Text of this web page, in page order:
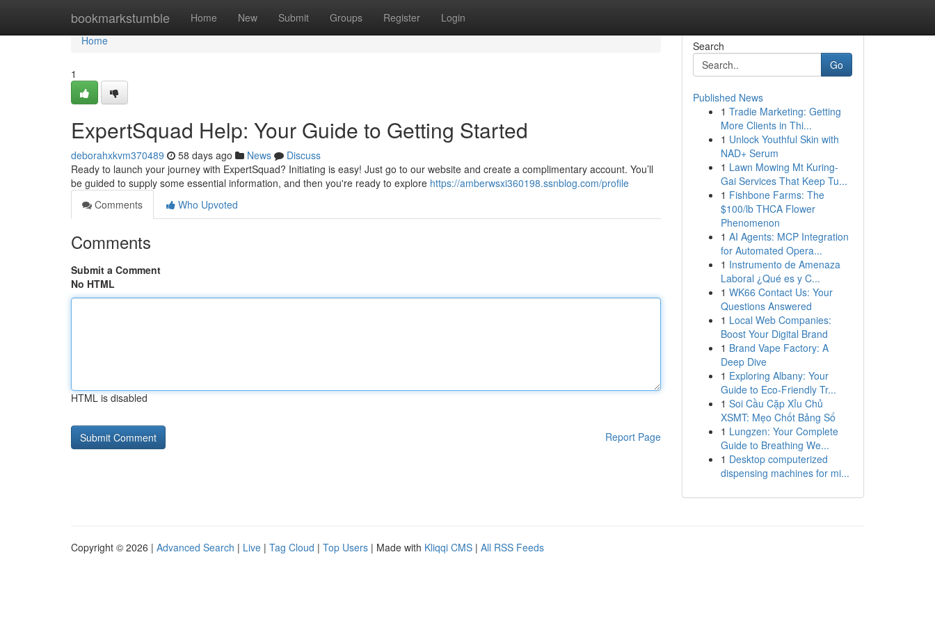
bookmarkstumble Home New Submit Groups Register Login
Home
Home
1
ExpertSquad Help: Your Guide to Getting Started
deborahxkvm370489 58 days ago News
Discuss
Ready to launch your journey with ExpertSquad? Initiating is easy! Just go to our website and create a complimentary account. You’ll
be guided to supply some essential information, and then you're ready to explore https://amberwsxi360198.ssnblog.com/profile
Comments
Who Upvoted
Comments
Submit a Comment
No HTML
HTML is disabled
Report Page
Search
Go
Published News
1 Tradie Marketing: Getting
More Clients in Thi...
1 Unlock Youthful Skin with
NAD+ Serum
1 Lawn Mowing Mt Kuring-
Gai Services That Keep Tu...
1 Fishbone Farms: The
$100/lb THCA Flower
Phenomenon
1 AI Agents: MCP Integration
for Automated Opera...
1 Instrumento de Amenaza
Laboral ¿Qué es y C...
1 WK66 Contact Us: Your
Questions Answered
1 Local Web Companies:
Boost Your Digital Brand
1 Brand Vape Factory: A
Deep Dive
1 Exploring Albany: Your
Guide to Eco-Friendly Tr...
1 Soi Cầu Cặp Xỉu Chủ
XSMT: Mẹo Chốt Bảng Số
1 Lungzen: Your Complete
Guide to Breathing We...
1 Desktop computerized
dispensing machines for mi...
Copyright © 2026 | Advanced Search | Live | Tag Cloud | Top Users | Made with Kliqqi CMS | All RSS Feeds